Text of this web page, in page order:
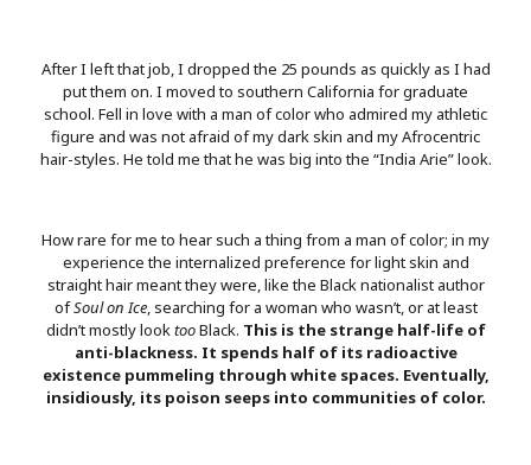
After I left that job, I dropped the 25 pounds as quickly as I had
put them on. I moved to southern California for graduate
school. Fell in love with a man of color who admired my athletic
figure and was not afraid of my dark skin and my Afrocentric
hair-styles. He told me that he was big into the “India Arie” look.
How rare for me to hear such a thing from a man of color; in my
experience the internalized preference for light skin and
straight hair meant they were, like the Black nationalist author
ofSoul on Ice, searching for a woman who wasn’t, or at least
didn’t mostly looktooBlack. This is the strange half-life of
anti-blackness. It spends half of its radioactive
existence pummeling through white spaces. Eventually,
insidiously, its poison seeps into communities of color.